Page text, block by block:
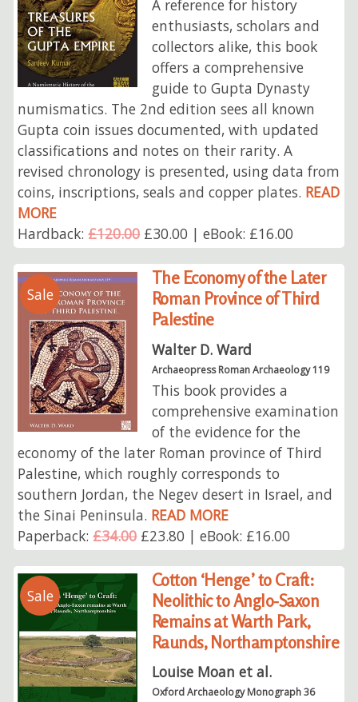
A reference for history
enthusiasts, scholars and
collectors alike, this book
offers a comprehensive
guide to Gupta Dynasty
numismatics. The 2nd edition sees all known
Gupta coin issues documented, with updated
classifications and notes on their rarity. A
revised chronology is presented, using data from
coins, inscriptions, seals and copper plates. READ
MORE
Hardback:£120.00£30.00 | eBook: £16.00
Sale
The Economy of the Later
Roman Province of Third
Palestine
Walter D. Ward
Archaeopress Roman Archaeology 119
This book provides a
comprehensive examination
of the evidence for the
economy of the later Roman province of Third
Palestine, which roughly corresponds to
southern Jordan, the Negev desert in Israel, and
the Sinai Peninsula. READ MORE
Paperback:£34.00£23.80 | eBook: £16.00
Sale
Cotton ‘Henge’ to Craft:
Neolithic to Anglo-Saxon
Remains at Warth Park,
Raunds, Northamptonshire
Louise Moan et al.
Oxford Archaeology Monograph 36